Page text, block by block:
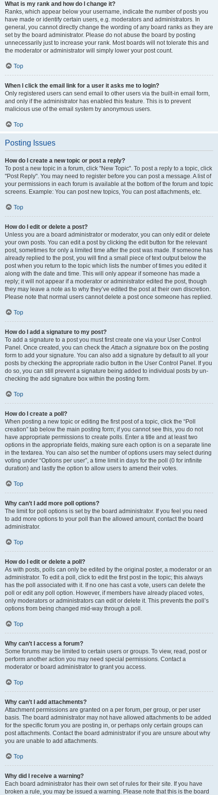
What is my rank and how do I change it?
Ranks, which appear below your username, indicate the number of posts you
have made or identify certain users, e.g. moderators and administrators. In
general, you cannot directly change the wording of any board ranks as they are
set by the board administrator. Please do not abuse the board by posting
unnecessarily just to increase your rank. Most boards will not tolerate this and
the moderator or administrator will simply lower your post count.
Top
When I click the email link for a user it asks me to login?
Only registered users can send email to other users via the built-in email form,
and only if the administrator has enabled this feature. This is to prevent
malicious use of the email system by anonymous users.
Top
Posting Issues
How do I create a new topic or post a reply?
To post a new topic in a forum, click "New Topic". To post a reply to a topic, click
"Post Reply". You may need to register before you can post a message. A list of
your permissions in each forum is available at the bottom of the forum and topic
screens. Example: You can post new topics, You can post attachments, etc.
Top
How do I edit or delete a post?
Unless you are a board administrator or moderator, you can only edit or delete
your own posts. You can edit a post by clicking the edit button for the relevant
post, sometimes for only a limited time after the post was made. If someone has
already replied to the post, you will find a small piece of text output below the
post when you return to the topic which lists the number of times you edited it
along with the date and time. This will only appear if someone has made a
reply; it will not appear if a moderator or administrator edited the post, though
they may leave a note as to why they’ve edited the post at their own discretion.
Please note that normal users cannot delete a post once someone has replied.
Top
How do I add a signature to my post?
To add a signature to a post you must first create one via your User Control
Panel. Once created, you can check theAttach a signature box on the posting
form to add your signature. You can also add a signature by default to all your
posts by checking the appropriate radio button in the User Control Panel. If you
do so, you can still prevent a signature being added to individual posts by un-
checking the add signature box within the posting form.
Top
How do I create a poll?
When posting a new topic or editing the first post of a topic, click the “Poll
creation” tab below the main posting form; if you cannot see this, you do not
have appropriate permissions to create polls. Enter a title and at least two
options in the appropriate fields, making sure each option is on a separate line
in the textarea. You can also set the number of options users may select during
voting under “Options per user”, a time limit in days for the poll (0 for infinite
duration) and lastly the option to allow users to amend their votes.
Top
Why can’t I add more poll options?
The limit for poll options is set by the board administrator. If you feel you need
to add more options to your poll than the allowed amount, contact the board
administrator.
Top
How do I edit or delete a poll?
As with posts, polls can only be edited by the original poster, a moderator or an
administrator. To edit a poll, click to edit the first post in the topic; this always
has the poll associated with it. If no one has cast a vote, users can delete the
poll or edit any poll option. However, if members have already placed votes,
only moderators or administrators can edit or delete it. This prevents the poll’s
options from being changed mid-way through a poll.
Top
Why can’t I access a forum?
Some forums may be limited to certain users or groups. To view, read, post or
perform another action you may need special permissions. Contact a
moderator or board administrator to grant you access.
Top
Why can’t I add attachments?
Attachment permissions are granted on a per forum, per group, or per user
basis. The board administrator may not have allowed attachments to be added
for the specific forum you are posting in, or perhaps only certain groups can
post attachments. Contact the board administrator if you are unsure about why
you are unable to add attachments.
Top
Why did I receive a warning?
Each board administrator has their own set of rules for their site. If you have
broken a rule, you may be issued a warning. Please note that this is the board